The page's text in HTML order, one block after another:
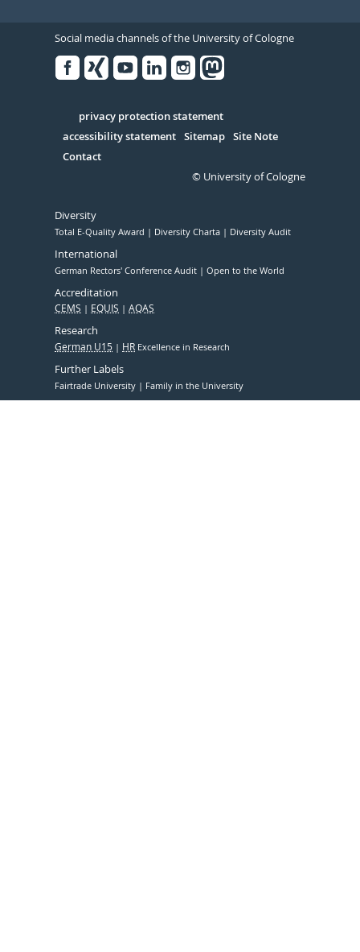
Social media channels of the University of Cologne
Serivce
privacy protection statement
accessibility statement Sitemap Site Note
Contact
© University of Cologne
Diversity
Total E-Quality Award Diversity Charta Diversity Audit
International
German Rectors' Conference Audit Open to the World
Accreditation
CEMS EQUIS AQAS
Research
German U15 HR Excellence in Research
Further Labels
Fairtrade University Family in the University